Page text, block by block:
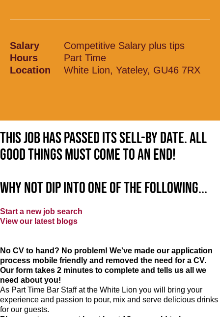
Salary
Competitive Salary plus tips
Hours
Part Time
Location
White Lion, Yateley, GU46 7RX
This job has passed its sell-by date. All
good things must come to an end!
Why not dip into one of the following...
Start a new job search
View our latest blogs
No CV to hand? No problem! We've made our application
process mobile friendly and removed the need for a CV.
Our form takes 2 minutes to complete and tells us all we
need about you!
As Part Time Bar Staff atthe White Lion you will bring your
experience and passion to pour, mix and serve delicious drinks
for our guests.